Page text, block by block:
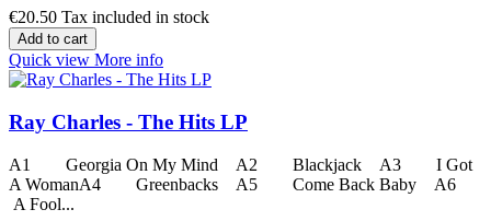
€20.50 Tax included in stock
Add to cart
Quick view More info
Ray Charles - The Hits LP
A1 Georgia On My Mind A2 Blackjack A3 I Got
A WomanA4 Greenbacks A5 Come Back Baby A6
A Fool...